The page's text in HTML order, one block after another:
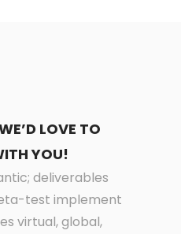
LOVE TO
YOU!
deliverables
test implement
virtual, global,